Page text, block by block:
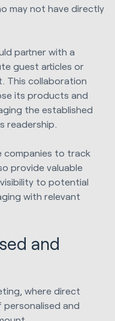
may not have directly
partner with a
guest articles or
This collaboration
its products and
the established
readership.
companies to track
provide valuable
to potential
with relevant
and
where direct
and